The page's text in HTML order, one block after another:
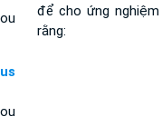
để cho ứng
rằng: